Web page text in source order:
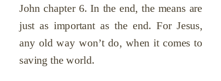
John chapter 6. In the end, the means are
just as important as the end. For Jesus,
any old way won’t do, when it comes to
saving the world.